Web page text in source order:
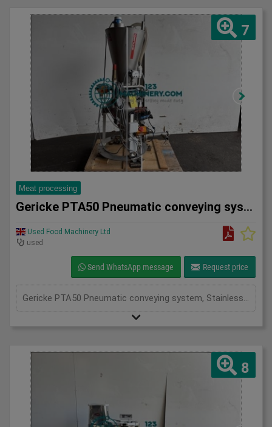
7
Meat processing
Gericke PTA50 Pneumatic conveying system
Used Food Machinery Ltd
used
Send WhatsApp message Request price
8